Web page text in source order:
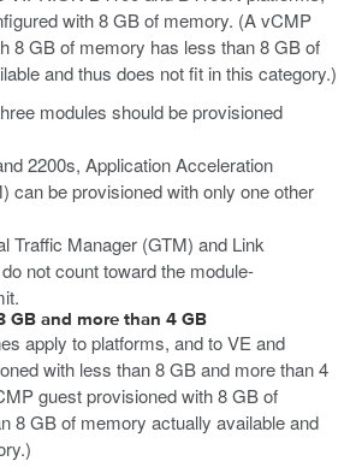
with 8 GB of memory. (A vCMP
8 GB of memory has less than 8 GB of
and thus does not fit in this category.)
modules should be provisioned
2200s, Application Acceleration
can be provisioned with only one other
Traffic Manager (GTM) and Link
not count toward the module-
GB and more than 4 GB
apply to platforms, and to VE and
with less than 8 GB and more than 4
guest provisioned with 8 GB of
8 GB of memory actually available and